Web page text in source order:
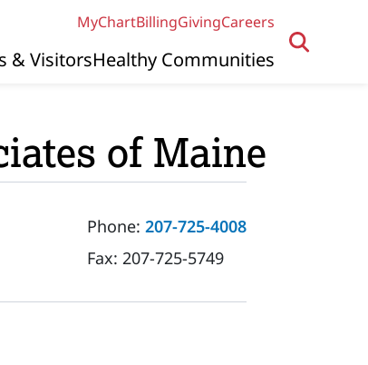
MyChartBillingGivingCareers
& VisitorsHealthy Communities
of Maine
Phone:207-725-4008
Fax: 207-725-5749